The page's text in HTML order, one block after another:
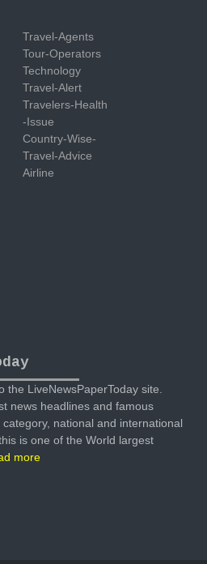
Travel-Agents
Tour-Operators
Technology
Travel-Alert
Travelers-Health
-Issue
Country-Wise-
Travel-Advice
Airline
the LiveNewsPaperToday site.
news headlines and famous
national and international
is one of the World largest
more